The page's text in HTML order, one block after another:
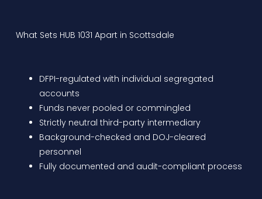
What Sets HUB 1031 Apart in Scottsdale
DFPI-regulated with individual segregated
accounts
Funds never pooled or commingled
Strictly neutral third-party intermediary
Background-checked and DOJ-cleared
personnel
Fully documented and audit-compliant process